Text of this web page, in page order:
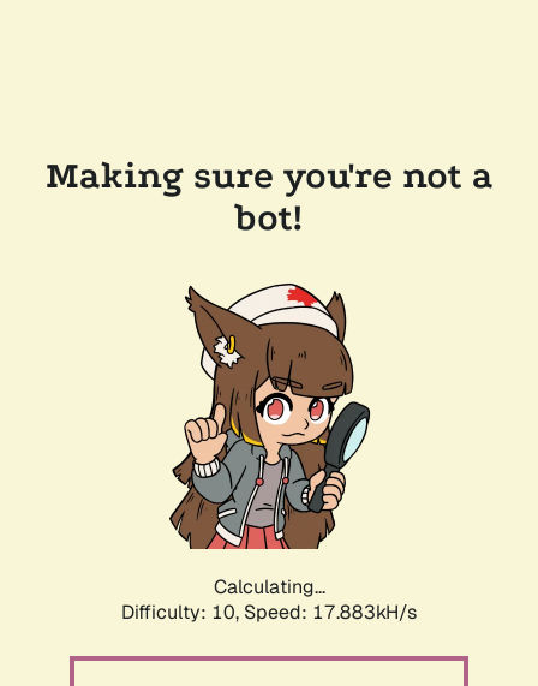
Making sure you're not a
bot!
Calculating...
Difficulty: 10, Speed: 17.883kH/s